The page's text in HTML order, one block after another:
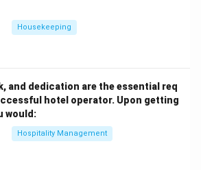
Housekeeping
and dedication are the essential req
hotel operator. Upon getting
would:
Hospitality Management